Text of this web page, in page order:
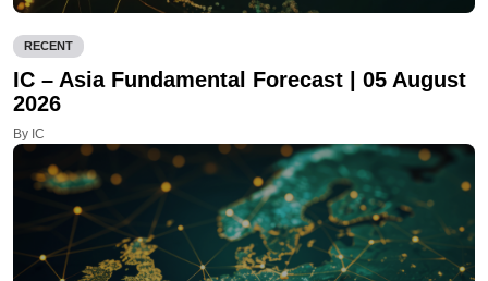
RECENT
IC – Asia Fundamental Forecast | 05 August
2026
By IC